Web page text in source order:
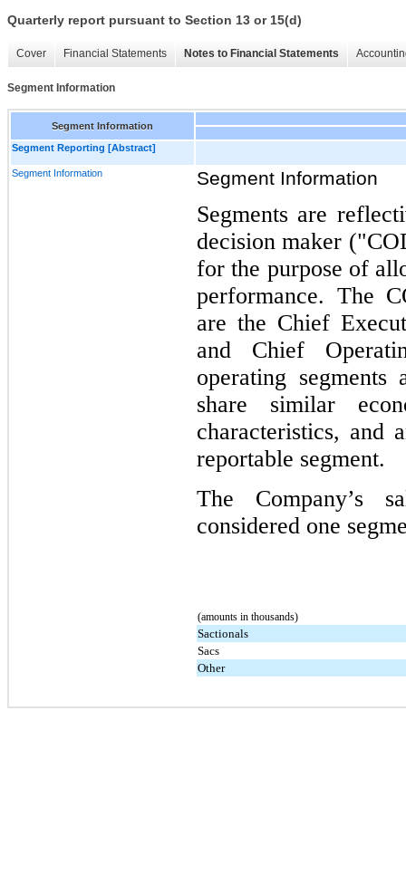
Quarterly report pursuant to Section 13 or 15(d)
Cover Financial Statements Notes to Financial Statements
Segment Information
Segment Information
Segment Reporting [Abstract]
Segment Information Segment Information
Segments are
decision maker
for the purpose of
performance. The
are the Chief
and Chief
operating
share similar
characteristics, and
reportable segment.
The Company’s
considered one
(amounts in thousands)
Sactionals
Sacs
Other